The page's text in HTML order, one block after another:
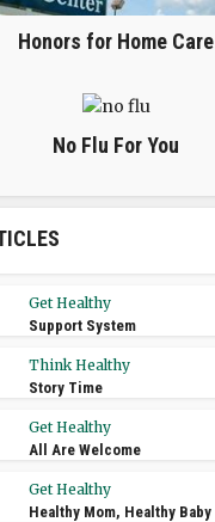
Honors for Home Care
No Flu For You
Get Healthy
Support System
Think Healthy
Story Time
Get Healthy
All Are Welcome
Get Healthy
Healthy Mom, Healthy Baby